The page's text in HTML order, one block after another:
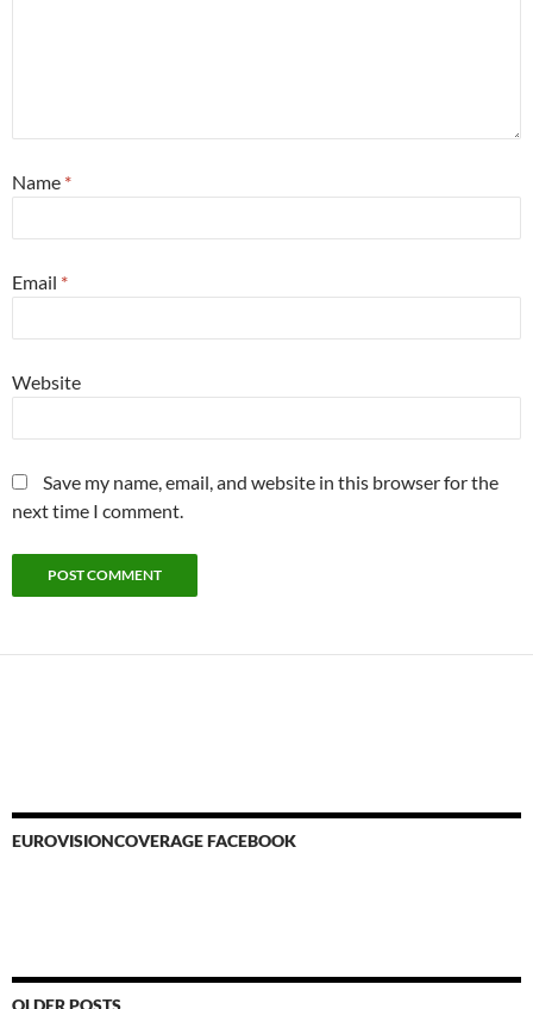
Name *
Email *
Website
Save my name, email, and website in this browser for the
next time I comment.
EUROVISIONCOVERAGE FACEBOOK